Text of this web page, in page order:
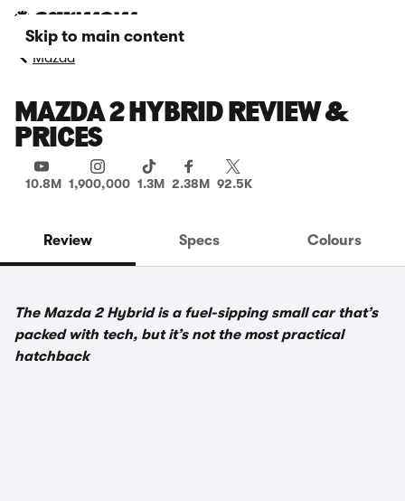
Skip to main content
Mazda
MAZDA 2 HYBRID REVIEW &
PRICES
10.8M 1,900,000 1.3M 2.38M 92.5K
Review Specs Colours
The Mazda 2 Hybrid is a fuel-sipping small car that’s
packed with tech, but it’s not the most practical
hatchback